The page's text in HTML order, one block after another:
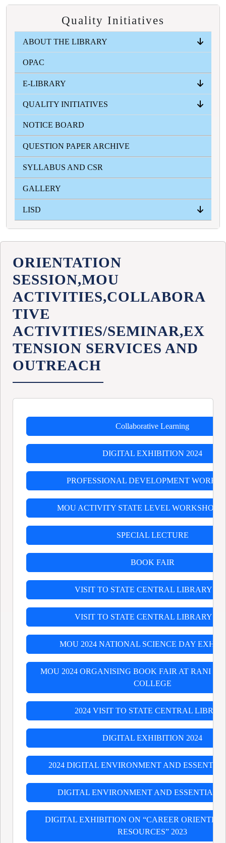
Quality Initiatives
ABOUT THE LIBRARY
LIBRARY AT A GLANCE
VISION
MISSION
RULES AND REGULATIONS
USER GUIDES
FUTURE PLAN
OUR TEAM
REACH US
OPAC
E-LIBRARY
INFLIBNET-NLIST
WBCOLOR
ONLINE RESOURCES
E-CONTENT
GOOGLE BOOKS
QUALITY INITIATIVES
ORIENTATION SESSION , MOU ACTIVITIES ,
COLLABORATIVE ACTIVITIES/SEMINAR ,
EXTENSION SERVICES AND OUTREACH
NEWSLETTER
NOTICE BOARD
QUESTION PAPER ARCHIVE
SYLLABUS AND CSR
GALLERY
LISD
IDC- LISD
LESSON PLAN LISD
ORIENTATION
SESSION,MOU
ACTIVITIES,COLLABORA
TIVE
ACTIVITIES/SEMINAR,EX
TENSION SERVICES AND
OUTREACH
Collaborative Learning
DIGITAL EXHIBITION 2024
PROFESSIONAL DEVELOPMENT
MOU ACTIVITY STATE LEVEL WORKSHOP
SPECIAL LECTURE
BOOK FAIR
VISIT TO STATE CENTRAL LIBRARY
VISIT TO STATE CENTRAL LIBRARY
MOU 2024 NATIONAL SCIENCE DAY
MOU 2024 ORGANISING BOOK FAIR AT RANI
COLLEGE
2024 VISIT TO STATE CENTRAL
DIGITAL EXHIBITION 2024
2024 DIGITAL ENVIRONMENT AND
DIGITAL ENVIRONMENT AND ESSENTIAL
DIGITAL EXHIBITION ON “CAREER ORIENTED
RESOURCES” 2023